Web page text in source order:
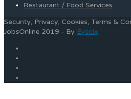
Restaurant / Food Services
Security, Privacy, Cookies, Terms &
JobsOnline 2019 - By Eyecix